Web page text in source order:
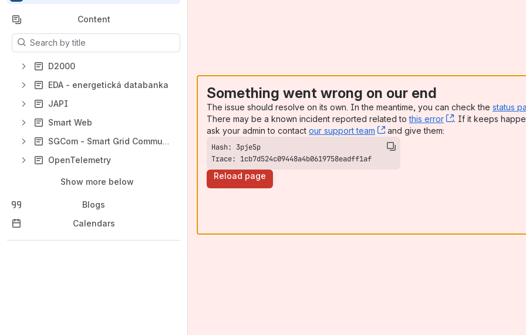
Content
Results will update as you type.
D2000
EDA - energetická databanka
JAPI
Smart Web
SGCom - Smart Grid Communicator
OpenTelemetry
Show more below
Blogs
Calendars
Something went wrong on our end
The issue should resolve on its own. In the meantime, you can check the status
There may be a known incident reported related tothis error , (opens new
. If it keeps
ask your admin to contact our support team , (opens new window)
and give them:
Trace: 1cb7d524c09448a4b0619758eadff1af
Reload page